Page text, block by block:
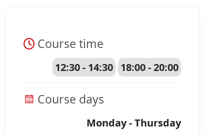
Course time
12:30 - 14:30 18:00 - 20:00
Course days
Monday - Thursday